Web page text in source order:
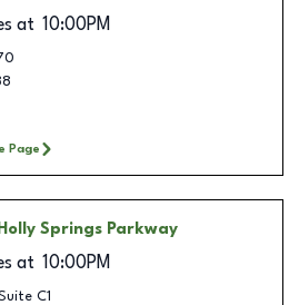
at 10:00PM
Page
Springs Parkway
at 10:00PM
C1